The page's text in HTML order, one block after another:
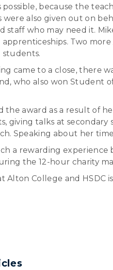
possible, because the
were also given out on
staff who may need it.
Two
students.
came to a close, there
who also won Student
the award as a result of
giving talks at
Speaking about her
a rewarding
the 12-hour charity
Alton College and